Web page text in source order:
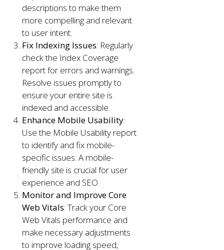
descriptions to make them
more compelling and relevant
to user intent.
Fix Indexing Issues: Regularly
check the Index Coverage
report for errors and warnings.
Resolve issues promptly to
ensure your entire site is
indexed and accessible.
Enhance Mobile Usability:
Use the Mobile Usability report
to identify and fix mobile-
specific issues. A mobile-
friendly site is crucial for user
experience and SEO.
Monitor and Improve Core
Web Vitals: Track your Core
Web Vitals performance and
make necessary adjustments
to improve loading speed,